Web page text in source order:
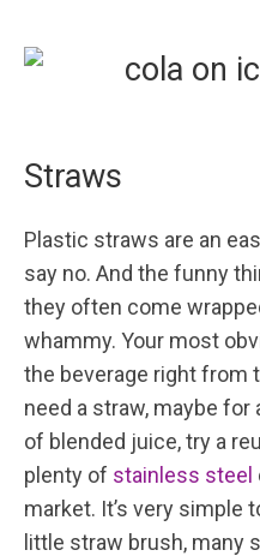
Straws
Plastic straws are an
say no. And the funny
they often come
whammy. Your most
the beverage right from
need a straw, maybe
of blended juice, try a
plenty of stainless steel
market. It’s very simple
little straw brush, many